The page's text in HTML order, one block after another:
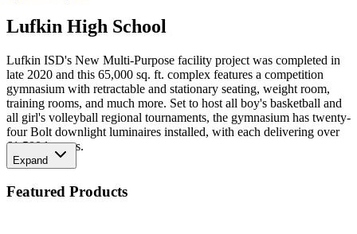
Lufkin High School
Lufkin ISD's New Multi-Purpose facility project was completed in
late 2020 and this 65,000 sq. ft. complex features a competition
gymnasium with retractable and stationary seating, weight room,
training rooms, and much more. Set to host all boy's basketball and
all girl's volleyball regional tournaments, the gymnasium has twenty-
four Bolt downlight luminaires installed, with each delivering over
61,500 lumens.
Expand
Featured Products